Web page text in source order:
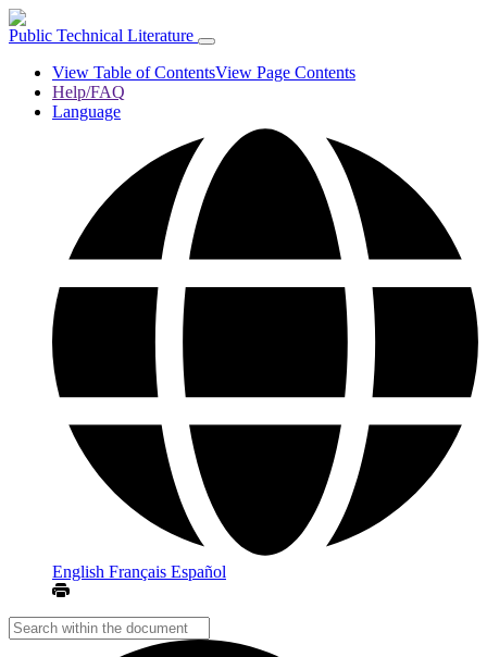
Public Technical Literature
View Table of ContentsView Page Contents
Help/FAQ
Language
English Français Español